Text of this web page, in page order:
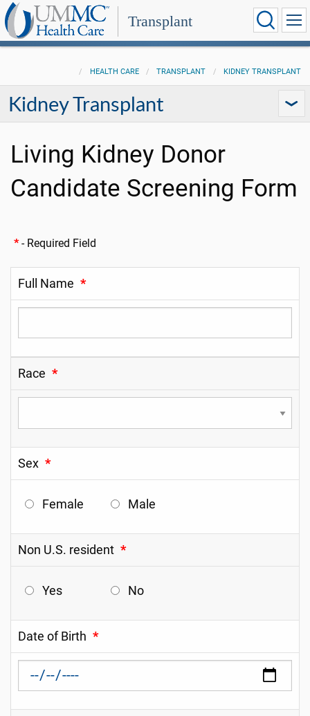
Transplant
HEALTH CARE TRANSPLANT KIDNEY TRANSPLANT
Kidney Transplant
Living Kidney Donor
Candidate Screening Form
*- Required Field
Full Name *
Race *
Sex *
Female Male
Non U.S. resident *
Yes No
Date of Birth *